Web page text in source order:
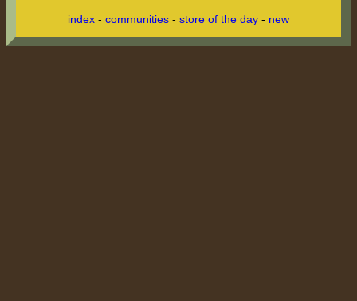
index - communities - store of the day - new